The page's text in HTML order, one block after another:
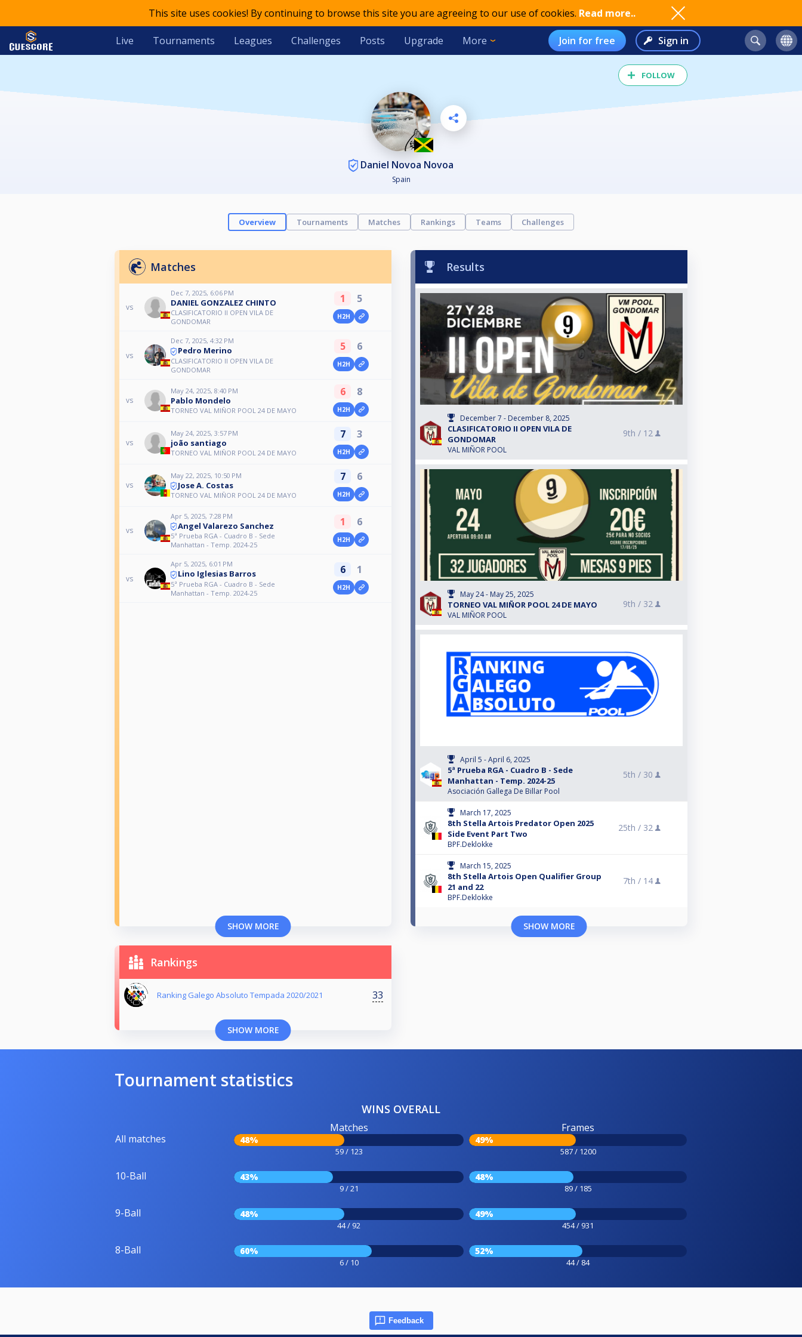
This site uses cookies! By continuing to browse this site you are agreeing to our use of cookies. Read more..
Live Tournaments Leagues Challenges Posts Upgrade More Join for free Sign in
FOLLOW
Daniel Novoa Novoa
Spain
Overview Tournaments Matches Rankings Teams Challenges
Matches
vs
Dec 7, 2025, 6:06 PM
DANIEL GONZALEZ CHINTO
CLASIFICATORIO II OPEN VILA DE
GONDOMAR
1 5
H2H
vs
Dec 7, 2025, 4:32 PM
Pedro Merino
CLASIFICATORIO II OPEN VILA DE
GONDOMAR
5 6
H2H
vs
May 24, 2025, 8:40 PM
Pablo Mondelo
TORNEO VAL MIÑOR POOL 24 DE MAYO
6 8
H2H
vs
May 24, 2025, 3:57 PM
joão santiago
TORNEO VAL MIÑOR POOL 24 DE MAYO
7 3
H2H
vs
May 22, 2025, 10:50 PM
Jose A. Costas
TORNEO VAL MIÑOR POOL 24 DE MAYO
7 6
H2H
vs
Apr 5, 2025, 7:28 PM
Angel Valarezo Sanchez
5ª Prueba RGA - Cuadro B - Sede
Manhattan - Temp. 2024-25
1 6
H2H
vs
Apr 5, 2025, 6:01 PM
Lino Iglesias Barros
5ª Prueba RGA - Cuadro B - Sede
Manhattan - Temp. 2024-25
6 1
H2H
SHOW MORE
Results
December 7 - December 8, 2025
CLASIFICATORIO II OPEN VILA DE
GONDOMAR
VAL MIÑOR POOL
9th / 12
May 24 - May 25, 2025
TORNEO VAL MIÑOR POOL 24 DE MAYO
VAL MIÑOR POOL
9th / 32
April 5 - April 6, 2025
5ª Prueba RGA - Cuadro B - Sede
Manhattan - Temp. 2024-25
Asociación Gallega De Billar Pool
5th / 30
March 17, 2025
8th Stella Artois Predator Open 2025
Side Event Part Two
BPF.Deklokke
25th / 32
March 15, 2025
8th Stella Artois Open Qualifier Group
21 and 22
BPF.Deklokke
7th / 14
SHOW MORE
Rankings
Ranking Galego Absoluto Tempada 2020/2021 33
SHOW MORE
Tournament statistics
WINS OVERALL
All matches
Matches
48%
59 / 123
Frames
49%
587 / 1200
10-Ball 43%
9 / 21
48%
89 / 185
9-Ball 48%
44 / 92
49%
454 / 931
8-Ball 60%
6 / 10
52%
44 / 84
Feedback